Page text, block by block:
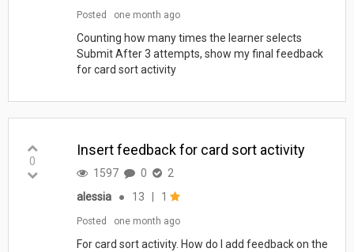
Posted one month ago
Counting how many times the learner selects
Submit After 3 attempts, show my final feedback
for card sort activity
0
Insert feedback for card sort activity
1597 0
2
alessia
● 13 1
Posted one month ago
For card sort activity. How do I add feedback on the